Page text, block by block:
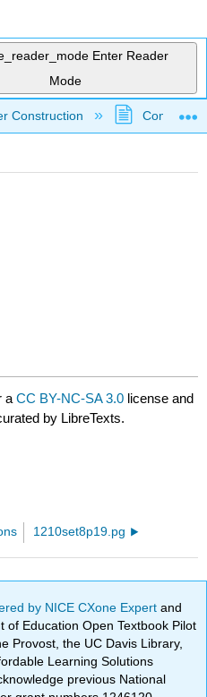
Enter Reader
Mode
hierarchy
Construction
aCC BY-NC-SA 3.0 license and
by LibreTexts.
1210set8p19.pg
by NICE CXone Expertand
Education Open Textbook Pilot
Provost, the UC Davis Library,
Learning Solutions
previous National